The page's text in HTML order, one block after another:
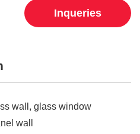
Inqueries
wall, glass window
wall